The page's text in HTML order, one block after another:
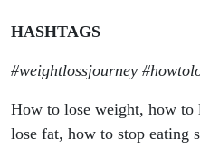
HASHTAGS
#weightlossjourney
How to lose weight, how to
lose fat, how to stop eating